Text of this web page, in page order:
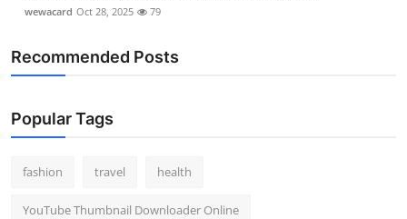
wewacard Oct 28, 2025 79
Recommended Posts
Popular Tags
fashion travel health
YouTube Thumbnail Downloader Online